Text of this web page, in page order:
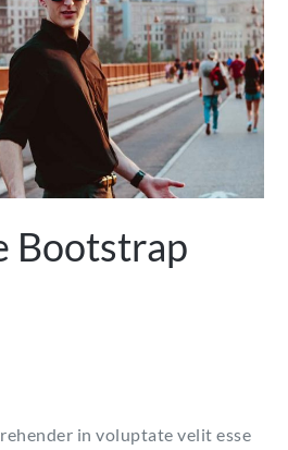
Bootstrap
in voluptate velit esse